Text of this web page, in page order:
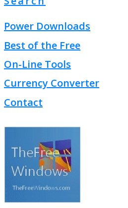
Power Downloads
Best of the Free
On-Line Tools
Currency Converter
Contact